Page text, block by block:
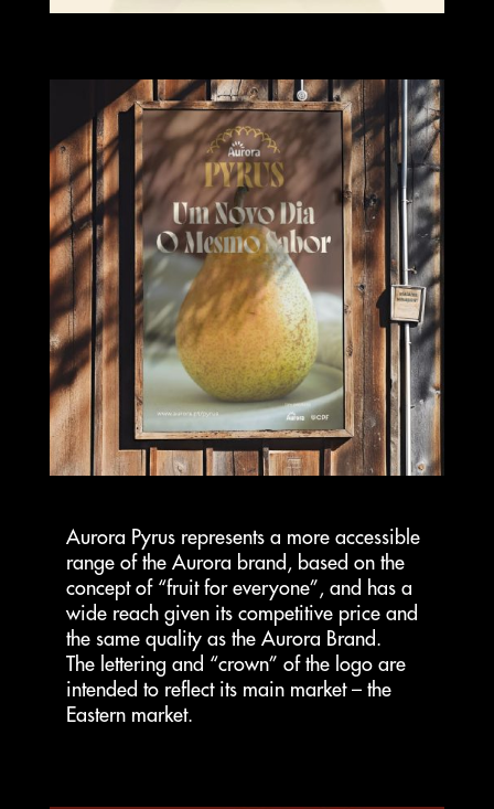
Aurora Pyrus represents a more accessible
range of the Aurora brand, based on the
concept of “fruit for everyone”, and has a
wide reach given its competitive price and
the same quality as the Aurora Brand.
The lettering and “crown” of the logo are
intended to reflect its main market – the
Eastern market.